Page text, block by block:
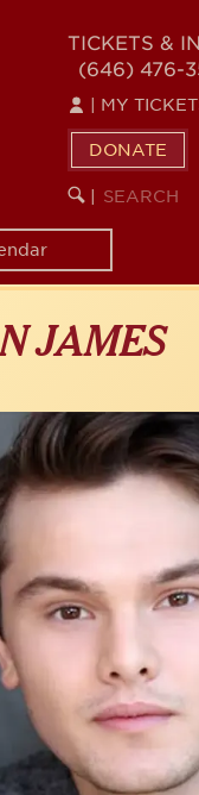
TICKETS &
(646) 476-
MY
DONATE
SEARCH
KEYWORD
JAMES